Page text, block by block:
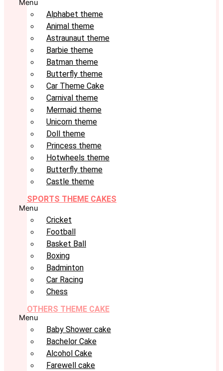
Menu
Alphabet theme
Animal theme
Astraunaut theme
Barbie theme
Batman theme
Butterfly theme
Car Theme Cake
Carnival theme
Mermaid theme
Unicorn theme
Doll theme
Princess theme
Hotwheels theme
Butterfly theme
Castle theme
SPORTS THEME CAKES
Menu
Cricket
Football
Basket Ball
Boxing
Badminton
Car Racing
Chess
OTHERS THEME CAKE
Menu
Baby Shower cake
Bachelor Cake
Alcohol Cake
Farewell cake